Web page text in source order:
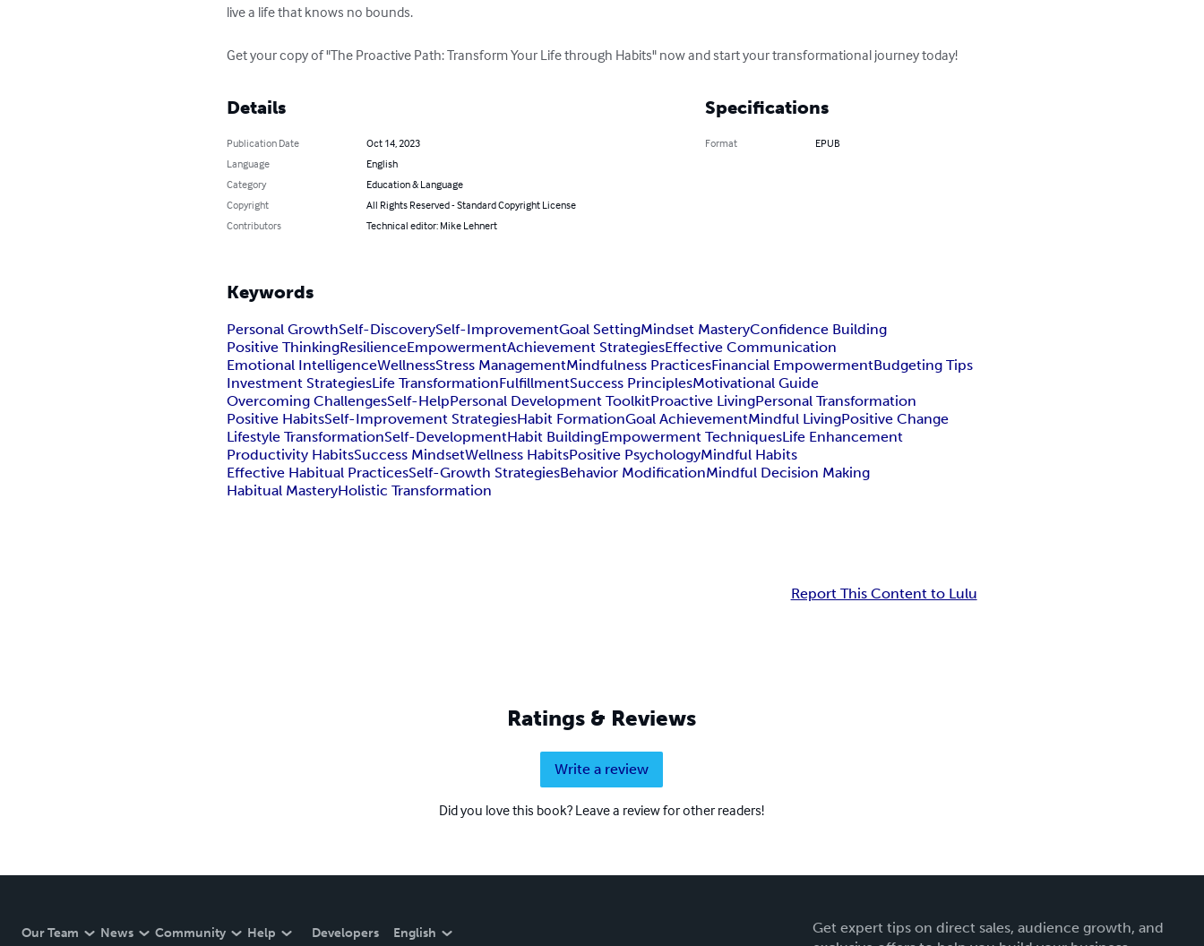
live a life that knows no bounds.
Get your copy of "The Proactive Path: Transform Your Life through Habits" now and start your transformational journey today!
Details
Publication Date
Oct 14, 2023
Language
English
Category
Education & Language
Copyright
All Rights Reserved - Standard Copyright License
Contributors
Technical editor: Mike Lehnert
Specifications
Format EPUB
Keywords
Personal GrowthSelf-DiscoverySelf-ImprovementGoal SettingMindset MasteryConfidence Building
Positive ThinkingResilienceEmpowermentAchievement StrategiesEffective Communication
Emotional IntelligenceWellnessStress ManagementMindfulness PracticesFinancial EmpowermentBudgeting Tips
Investment StrategiesLife TransformationFulfillmentSuccess PrinciplesMotivational Guide
Overcoming ChallengesSelf-HelpPersonal Development ToolkitProactive LivingPersonal Transformation
Positive HabitsSelf-Improvement StrategiesHabit FormationGoal AchievementMindful LivingPositive Change
Lifestyle TransformationSelf-DevelopmentHabit BuildingEmpowerment TechniquesLife Enhancement
Productivity HabitsSuccess MindsetWellness HabitsPositive PsychologyMindful Habits
Effective Habitual PracticesSelf-Growth StrategiesBehavior ModificationMindful Decision Making
Habitual MasteryHolistic Transformation
Report This Content to Lulu
Ratings & Reviews
Write a review
Did you love this book? Leave a review for other readers!
Our Team News Community Help Developers English
Get expert tips on direct sales, audience growth, and